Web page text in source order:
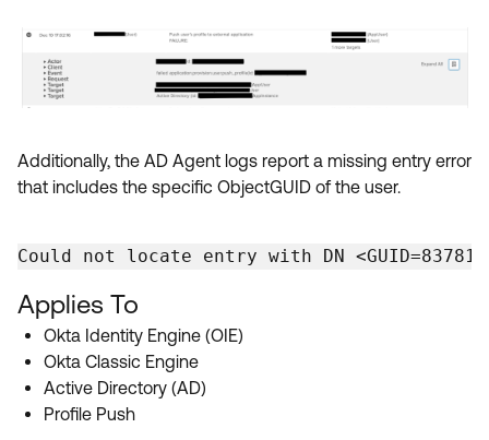
Additionally, the AD Agent logs report a missing entry error
that includes the specific ObjectGUID of the user.
Could not locate entry with DN
Applies To
Okta Identity Engine (OIE)
Okta Classic Engine
Active Directory (AD)
Profile Push